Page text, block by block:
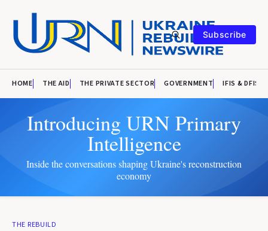
Subscribe
HOME THE AID THE PRIVATE SECTOR GOVERNMENT IFIS & DFIS
Introducing URN Primary
Intelligence
Inside the conversations shaping Ukraine's reconstruction
economy
THE REBUILD